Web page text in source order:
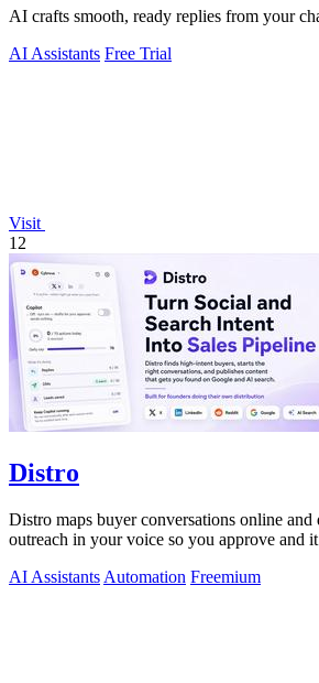
AI crafts smooth, ready replies from your
AI Assistants Free Trial
Visit
12
Distro
Distro maps buyer conversations online and
outreach in your voice so you approve and
AI Assistants Automation Freemium